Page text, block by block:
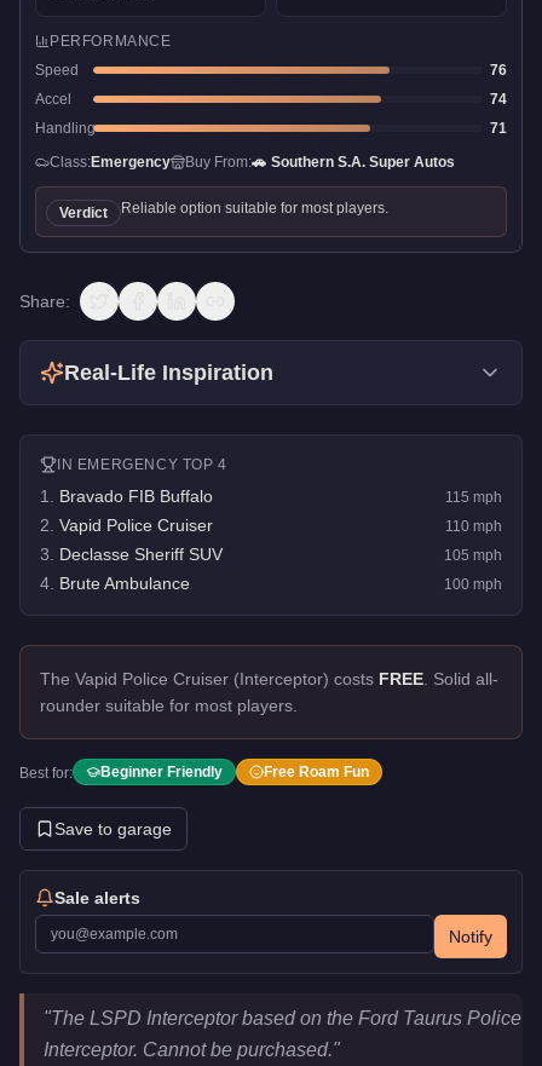
PERFORMANCE
Speed
76
Accel
74
Handling
71
Class:Emergency Buy From:🚗 Southern S.A. Super Autos
Verdict Reliable option suitable for most players.
Share:
Real-Life Inspiration
IN EMERGENCY TOP 4
1 Bravado FIB Buffalo 115 mph
2 Vapid Police Cruiser 110 mph
3 Declasse Sheriff SUV 105 mph
4 Brute Ambulance 100 mph
The Vapid Police Cruiser (Interceptor) costs FREE Solid all-
rounder suitable for most players.
Best for: Beginner Friendly Free Roam Fun
Save to garage
Sale alerts
Notify
Vapid Police Cruiser (Interceptor)
Key Statistics
Price
FREE
"The LSPD Interceptor based on the Ford Taurus Police
Interceptor. Cannot be purchased."